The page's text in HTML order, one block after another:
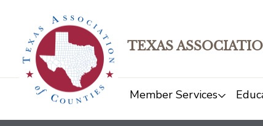
TEXAS
Member Services